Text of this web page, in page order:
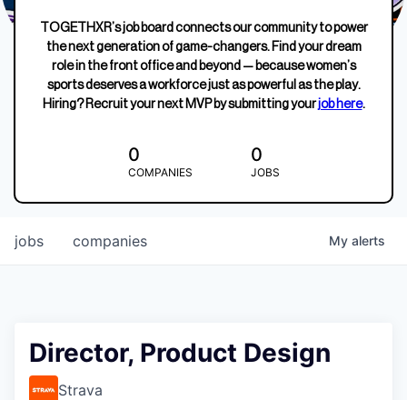
TOGETHXR’s job board connects our community to power
the next generation of game-changers. Find your dream
role in the front office and beyond — because women’s
sports deserves a workforce just as powerful as the play.
Hiring? Recruit your next MVP by submitting yourjob here.
0
COMPANIES
0
JOBS
jobs companies My alerts
Director, Product Design
Strava